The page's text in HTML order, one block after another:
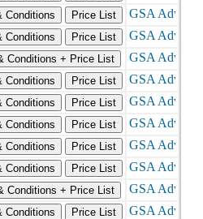
Conditions
Price List
Conditions
Price List
Conditions + Price List
Conditions
Price List
Conditions
Price List
Conditions
Price List
Conditions
Price List
Conditions
Price List
Conditions + Price List
Conditions
Price List